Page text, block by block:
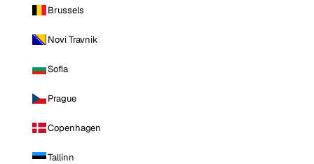
Brussels
Novi Travnik
Sofia
Prague
Copenhagen
Tallinn